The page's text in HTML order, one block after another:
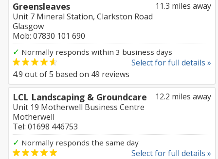
11.3 miles away
Greensleaves
Unit 7 Mineral Station, Clarkston Road
Glasgow
Mob: 07830 101 690
✓ Normally responds within 3 business days
Select for full details »
4.9 out of5 based on 49 reviews
12.2 miles away
LCL Landscaping & Groundcare
Unit 19 Motherwell Business Centre
Motherwell
Tel: 01698 446753
✓ Normally responds the same day
Select for full details »